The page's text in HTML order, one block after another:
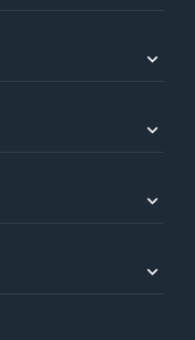
expand_more
expand_more
expand_more
expand_more